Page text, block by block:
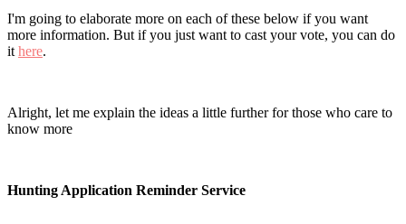
I'm going to elaborate more on each of these below if you want
more information. But if you just want to cast your vote, you can do
it here.
Alright, let me explain the ideas a little further for those who care to
know more
Hunting Application Reminder Service